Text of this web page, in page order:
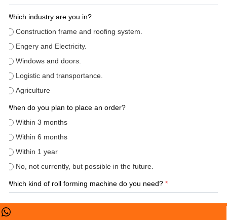
Which industry are you in?
Construction frame and roofing system.
Engery and Electricity.
Windows and doors.
Logistic and transportance.
Agriculture
When do you plan to place an order?
Within 3 months
Within 6 months
Within 1 year
No, not currently, but possible in the future.
Which kind of roll forming machine do you need? *